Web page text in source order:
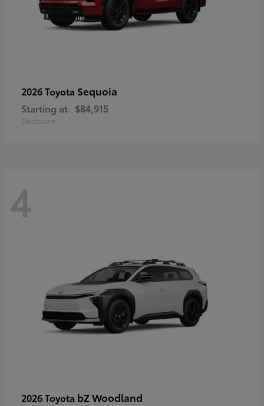
2026 Toyota Sequoia
Starting at $84,915
Disclosure
4
2026 Toyota bZ Woodland